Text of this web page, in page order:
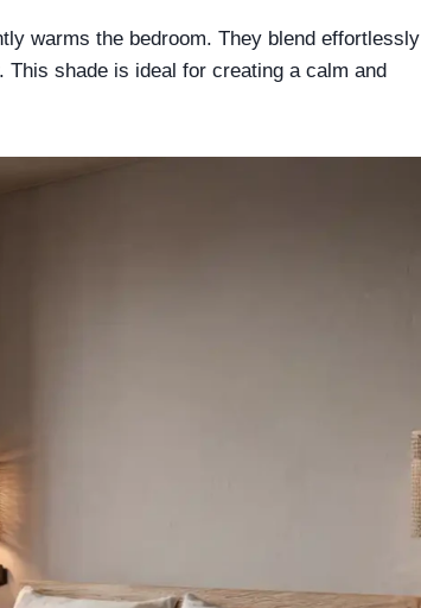
warms the bedroom. They blend effortlessly
shade is ideal for creating a calm and